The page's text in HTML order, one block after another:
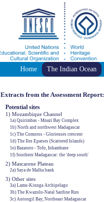
Home The Indian Ocean
Extracts from the Assessment Report:
Potential sites
1) Mozambique Channel
1a) Quirimbas - Mnazi Bay Complex
1b) North and northwest Madagascar
1c) The Comoros - Glorieuses crescent
1d) The Iles Eparses (Scattered Islands)
1e) Bazaruto - Tofo, Inhambane
1f) Southern Madagascar: the 'deep south'
2) Mascarene Plateau
2a) Saya de Malha bank
3) Other sites
3a) Lamu-Kiunga Archipelago
3b) The Kwazulu-Natal Sardine Run
3c) Antongil Bay, Northeast Madagascar